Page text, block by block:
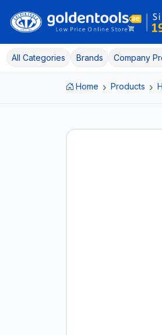
All Categories Brands Company
Home Products